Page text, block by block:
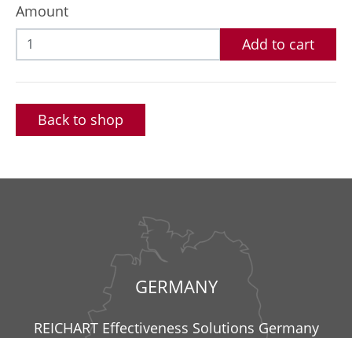
Amount
Add to cart
Back to shop
GERMANY
REICHART Effectiveness Solutions Germany